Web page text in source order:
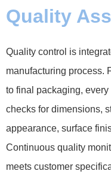
Quality
Quality control is
manufacturing process.
to final packaging,
checks for dimensions,
appearance, surface
Continuous quality
meets customer